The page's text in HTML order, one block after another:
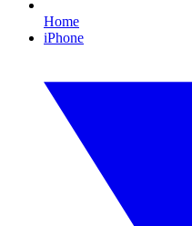
Home
iPhone